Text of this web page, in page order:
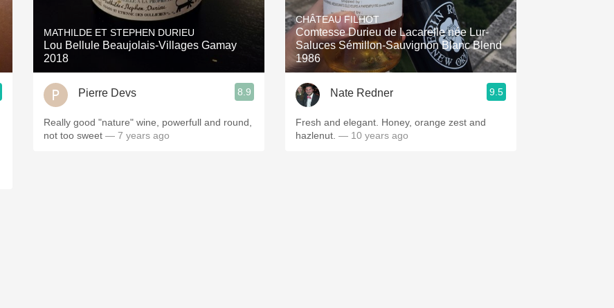
Acidity Hops
2010 Chablis Sour Beer
Islay
Coravin Mezcal
MATHILDE ET STEPHEN DURIEU
Lou Bellule Beaujolais-Villages Gamay
2018
Pierre Devs 8.9
Really good "nature" wine, powerfull and round,
not too sweet — 7 years ago
CHÂTEAU FILHOT
Comtesse Durieu de Lacarelle née Lur-
Saluces Sémillon-Sauvignon Blanc Blend
1986
Nate Redner 9.5
Fresh and elegant. Honey, orange zest and
hazlenut. — 10 years ago